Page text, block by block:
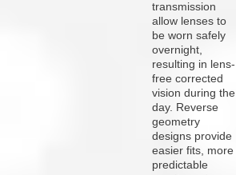
transmission
allow lenses to
be worn safely
overnight,
resulting in lens-
free corrected
vision during the
day. Reverse
geometry
designs provide
easier fits, more
predictable